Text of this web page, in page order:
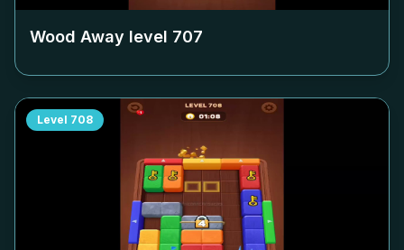
Wood Away level 707
Level 708